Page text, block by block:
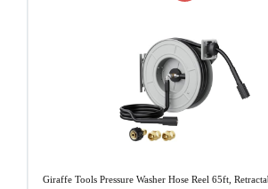
Giraffe Tools Pressure Washer Hose Reel 65ft,